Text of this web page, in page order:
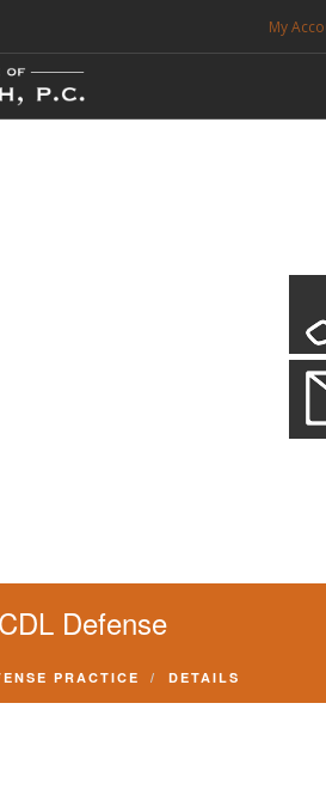
My
CALL 214-999-0595
CDL
Practice
Defense
PRACTICE DETAILS